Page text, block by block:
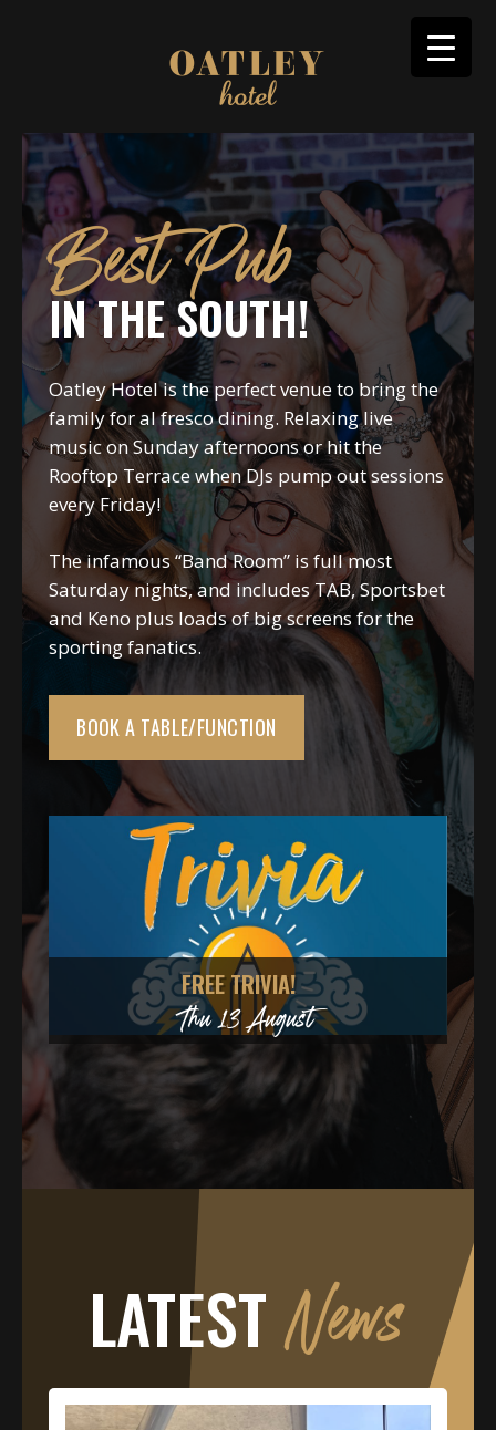
Best Pub
IN THE SOUTH!
Oatley Hotel is the perfect venue to bring the
family for al fresco dining. Relaxing live
music on Sunday afternoons or hit the
Rooftop Terrace when DJs pump out sessions
every Friday!
The infamous “Band Room” is full most
Saturday nights, and includes TAB, Sportsbet
and Keno plus loads of big screens for the
sporting fanatics.
BOOK A TABLE/FUNCTION
LATEST News